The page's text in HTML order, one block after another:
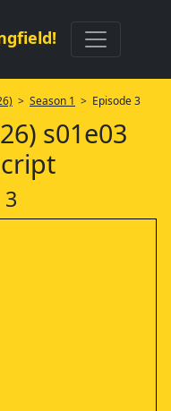
> Season 1 > Episode 3
s01e03